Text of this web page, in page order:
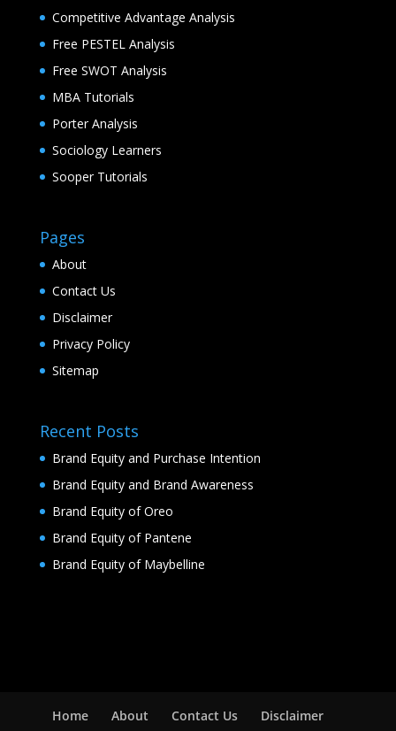
Competitive Advantage Analysis
Free PESTEL Analysis
Free SWOT Analysis
MBA Tutorials
Porter Analysis
Sociology Learners
Sooper Tutorials
Pages
About
Contact Us
Disclaimer
Privacy Policy
Sitemap
Recent Posts
Brand Equity and Purchase Intention
Brand Equity and Brand Awareness
Brand Equity of Oreo
Brand Equity of Pantene
Brand Equity of Maybelline
Home About Contact Us
Disclaimer